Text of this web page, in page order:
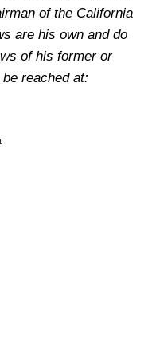
of the California
are his own and do
of his former or
reached at: